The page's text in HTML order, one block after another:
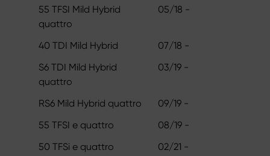
55 TFSI Mild Hybrid
quattro
05/18 -
40 TDI Mild Hybrid
07/18 -
S6 TDI Mild Hybrid
quattro
03/19 -
RS6 Mild Hybrid quattro
09/19 -
55 TFSI e quattro
08/19 -
50 TFSi e quattro
02/21 -